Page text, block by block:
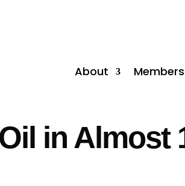
About Members
in Almost